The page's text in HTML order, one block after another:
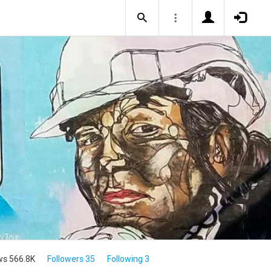
566.8K Followers 35 Following 3